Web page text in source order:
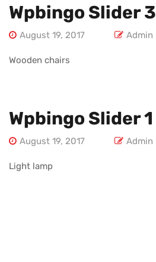
Wpbingo Slider 3
August 19, 2017 Admin
Wooden chairs
Wpbingo Slider 1
August 19, 2017 Admin
Light lamp